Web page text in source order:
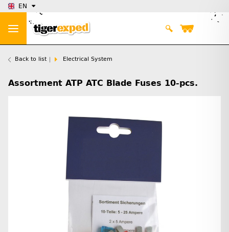
EN
Back to list Electrical System
Assortment ATP ATC Blade Fuses 10-pcs.